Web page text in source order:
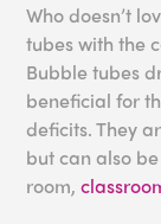
Who doesn’t
tubes with the
Bubble tubes
beneficial for
deficits. They
but can also
room,